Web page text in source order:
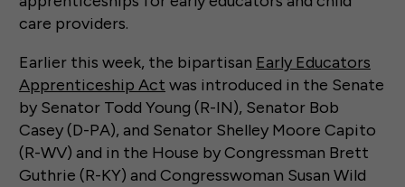
care providers.
Earlier this week, the bipartisan Early Educators
Apprenticeship Act was introduced in the Senate
by Senator Todd Young (R-IN), Senator Bob
Casey (D-PA), and Senator Shelley Moore Capito
(R-WV) and in the House by Congressman Brett
Guthrie (R-KY) and Congresswoman Susan Wild